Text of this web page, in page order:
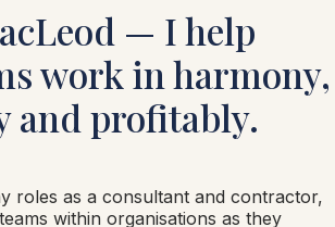
— I help
work in harmony,
and profitably.
roles as a consultant and contractor,
within organisations as they